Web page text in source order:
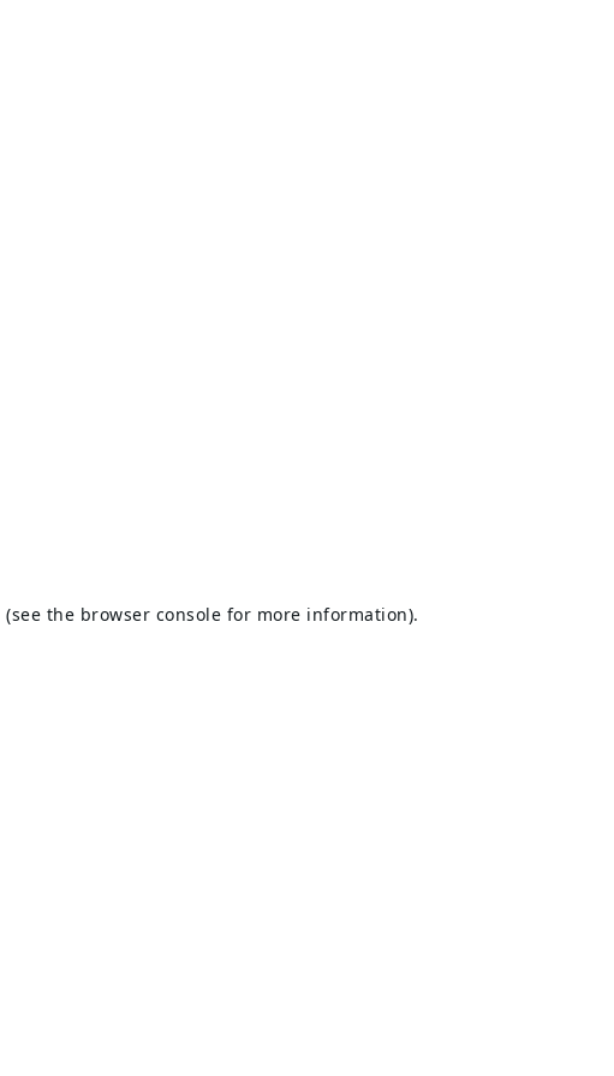
(see the browser console for more information).